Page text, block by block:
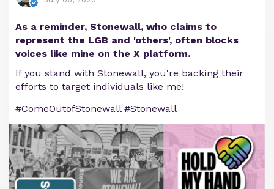
As a reminder, Stonewall, who claims to
represent the LGB and 'others', often blocks
voices like mine on the X platform.
If you stand with Stonewall, you're backing their
efforts to target individuals like me!
#ComeOutofStonewall #Stonewall